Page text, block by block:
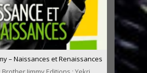
– Naissances et Renaissances